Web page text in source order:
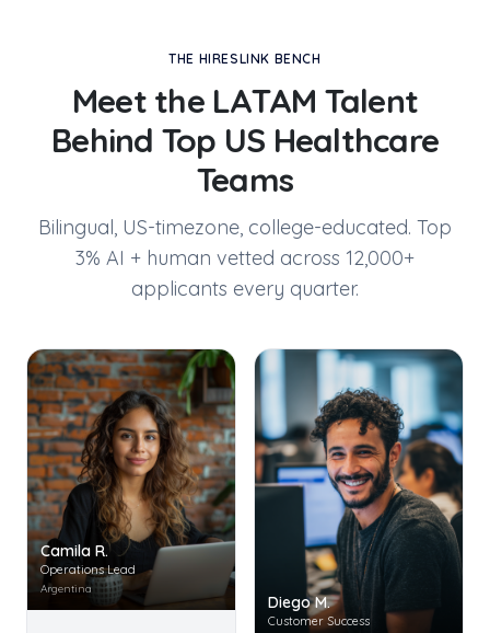
THE HIRESLINK BENCH
Meet the LATAM Talent
Behind Top US Healthcare
Teams
Bilingual, US-timezone, college-educated. Top
3% AI + human vetted across 12,000+
applicants every quarter.
Camila R.
Operations Lead
Argentina
Diego M.
Customer Success